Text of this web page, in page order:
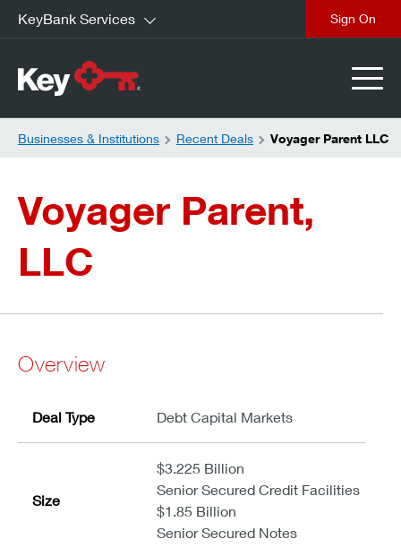
KeyBank Services
Businesses & Institutions Recent Deals Voyager Parent LLC
Voyager Parent,
LLC
Overview
Deal Type Debt Capital Markets
Size
$3.225 Billion
Senior Secured Credit Facilities
$1.85 Billion
Senior Secured Notes